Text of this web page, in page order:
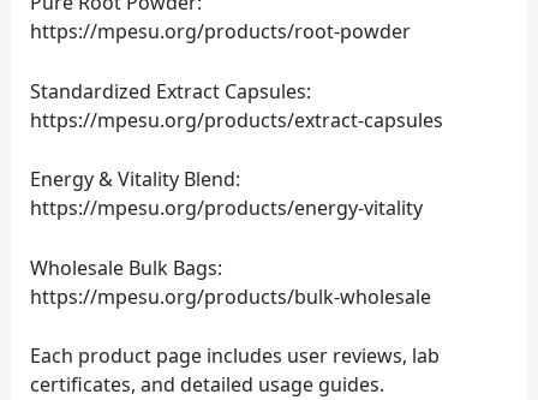
https://mpesu.org/products/root-powder
Standardized Extract Capsules:
https://mpesu.org/products/extract-capsules
Energy & Vitality Blend:
https://mpesu.org/products/energy-vitality
Wholesale Bulk Bags:
https://mpesu.org/products/bulk-wholesale
Each product page includes user reviews, lab
certificates, and detailed usage guides.